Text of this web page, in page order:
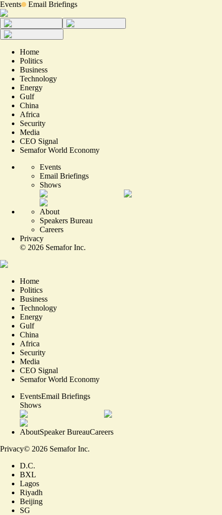
Events Email Briefings
Home
Politics
Business
Technology
Energy
Gulf
China
Africa
Security
Media
CEO Signal
Semafor World Economy
Events
Email Briefings
Shows
About
Speakers Bureau
Careers
Privacy
© 2026 Semafor Inc.
Home
Politics
Business
Technology
Energy
Gulf
China
Africa
Security
Media
CEO Signal
Semafor World Economy
EventsEmail Briefings
Shows
AboutSpeaker BureauCareers
Privacy© 2026 Semafor Inc.
D.C.
BXL
Lagos
Riyadh
Beijing
SG